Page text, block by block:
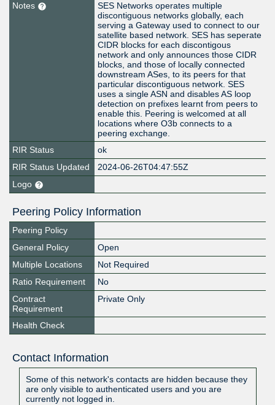
Notes
SES Networks operates multiple
discontiguous networks globally, each
serving a Gateway used to connect to our
satellite based network. SES has seperate
CIDR blocks for each discontigous
network and only announces those CIDR
blocks, and those of locally connected
downstream ASes, to its peers for that
particular discontiguous network. SES
uses a single ASN and disables AS loop
detection on prefixes learnt from peers to
enable this. Peering is welcomed at all
locations where O3b connects to a
peering exchange.
RIR Status
ok
RIR Status Updated
2024-06-26T04:47:55Z
Logo
Peering Policy Information
Peering Policy
General Policy
Open
Multiple Locations
Not Required
Ratio Requirement
No
Contract
Requirement
Private Only
Health Check
Contact Information
Some of this network's contacts are hidden because they
are only visible to authenticated users and you are
currently not logged in.